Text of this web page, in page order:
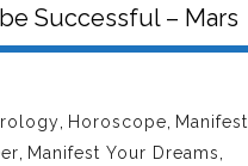
Successful – Mars
Horoscope
Manifest
Manifest Your Dreams